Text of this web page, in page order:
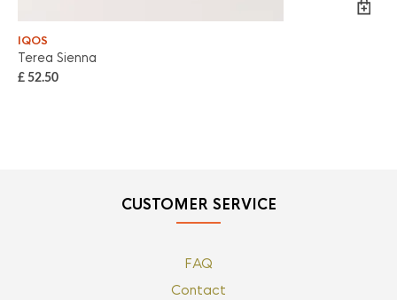
IQOS
Terea Sienna
£ 52.50
CUSTOMER SERVICE
FAQ
Contact